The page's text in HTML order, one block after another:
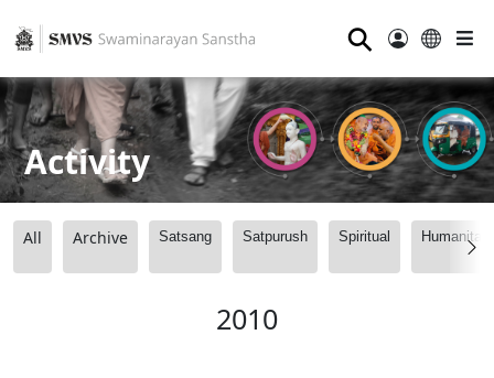
⚲
Activity
All Archive Satsang Satpurush Spiritual
2010